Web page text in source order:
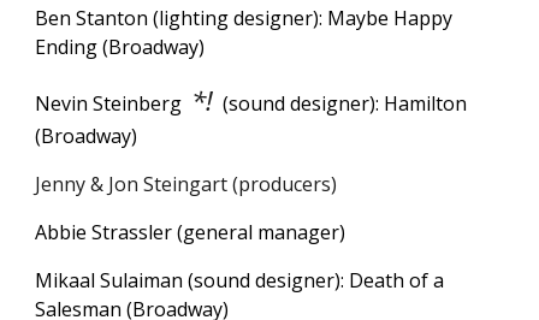
Ben Stanton (lighting designer): Maybe Happy
Ending (Broadway)
Nevin Steinberg *! (sound designer): Hamilton
(Broadway)
Jenny & Jon Steingart (producers)
Abbie Strassler (general manager)
Mikaal Sulaiman (sound designer): Death of a
Salesman (Broadway)